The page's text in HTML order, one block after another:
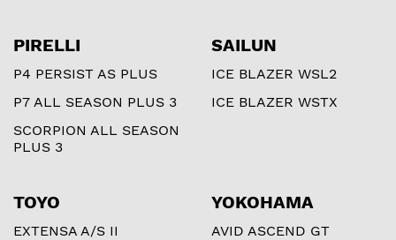
PIRELLI
P4 PERSIST AS PLUS
P7 ALL SEASON PLUS 3
SCORPION ALL SEASON
PLUS 3
SAILUN
ICE BLAZER WSL2
ICE BLAZER WSTX
TOYO
EXTENSA A/S II
YOKOHAMA
AVID ASCEND GT